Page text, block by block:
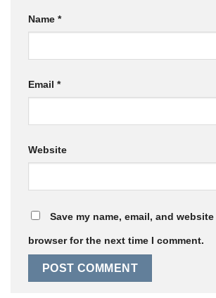
Name *
Email *
Website
Save my name, email, and
browser for the next time I comment.